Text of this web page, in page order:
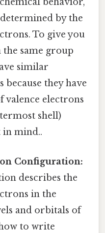
by the
To give you
the same group
similar
they have
valence electrons
shell)
in mind..
Configuration:
describes the
in the
and orbitals of
to write